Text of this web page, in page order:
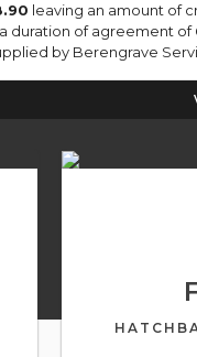
leaving an amount of
a duration of agreement of
by Berengrave